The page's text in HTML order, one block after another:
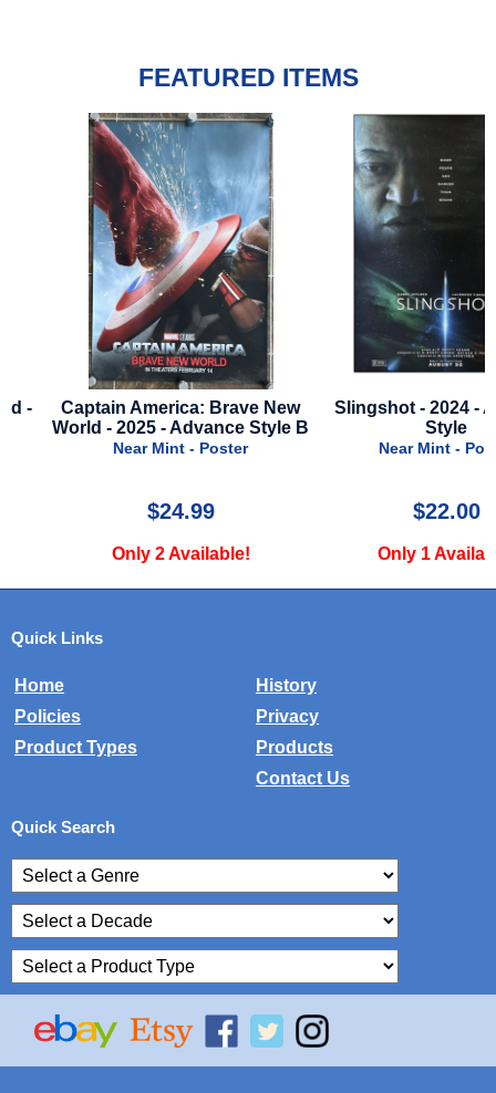
FEATURED ITEMS
Captain America: Brave New
World - 2025 - Advance Style B
Near Mint - Poster
$24.99
Only 2 Available!
Slingshot - 2024 -
Style
Near Mint - Poster
$22.00
Only 1 Available!
Quick Links
Home
History
Policies
Privacy
Product Types
Products
Contact Us
Quick Search